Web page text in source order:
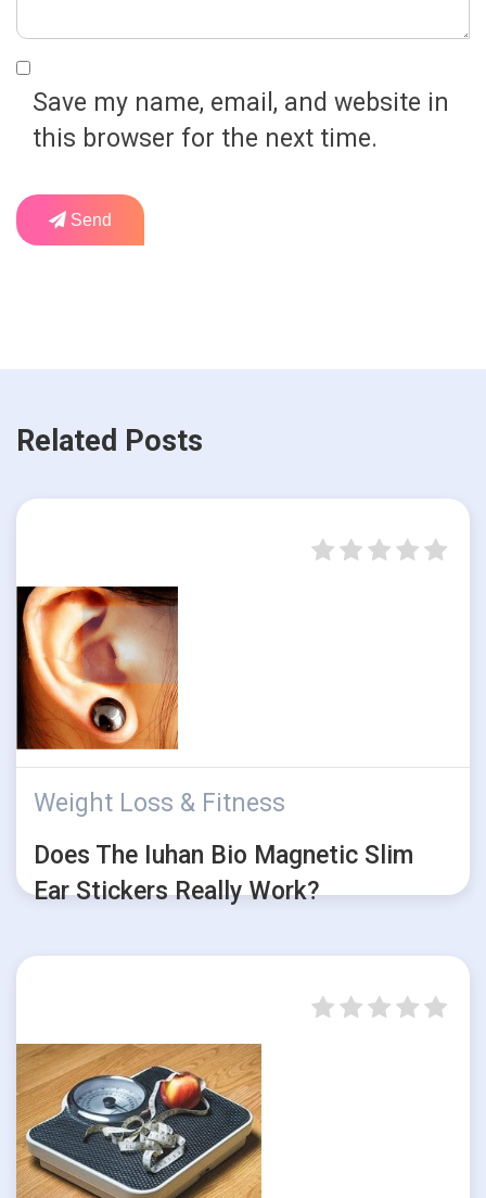
Save my name, email, and website in
this browser for the next time.
Send
Related Posts
Weight Loss & Fitness
Does The Iuhan Bio Magnetic Slim
Ear Stickers Really Work?